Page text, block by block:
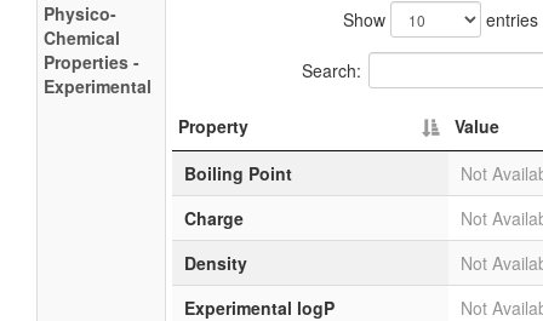
Physico-
Chemical
Properties -
Experimental
Show entries
Search:
Property
Value
Boiling Point
Not
Charge
Not
Density
Not
Experimental logP
Not